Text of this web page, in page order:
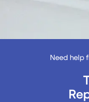
Need help